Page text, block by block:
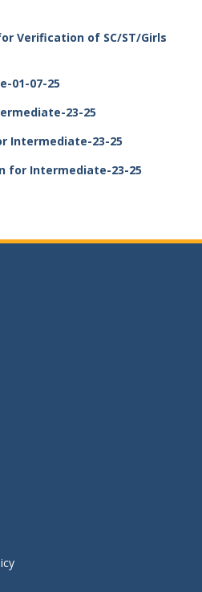
Verification of SC/ST/Girls
01-07-25
23-25
Intermediate-23-25
for Intermediate-23-25